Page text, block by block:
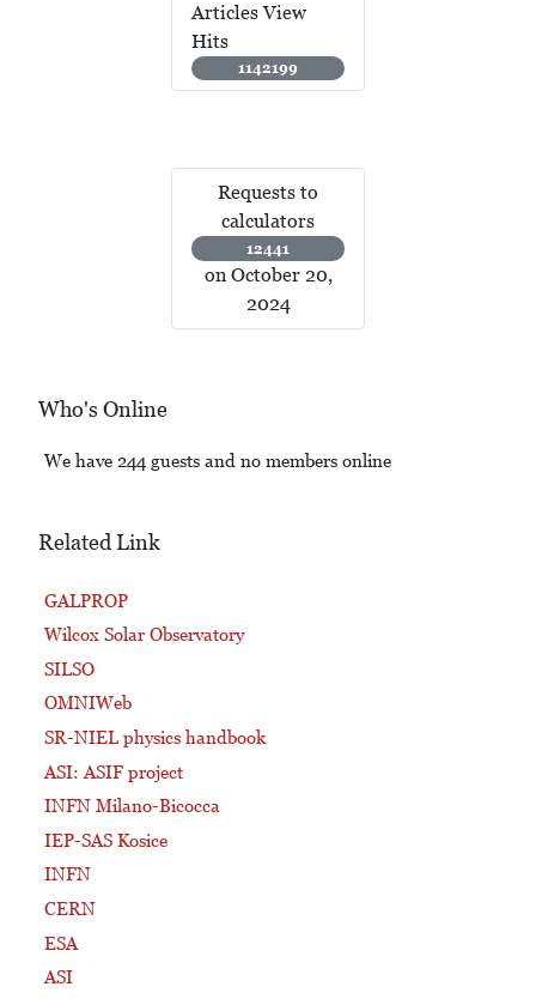
Articles View
Hits
1142199
Requests to
calculators
12441
on October 20,
2024
Who's Online
We have 244 guests and no members online
Related Link
GALPROP
Wilcox Solar Observatory
SILSO
OMNIWeb
SR-NIEL physics handbook
ASI: ASIF project
INFN Milano-Bicocca
IEP-SAS Kosice
INFN
CERN
ESA
ASI